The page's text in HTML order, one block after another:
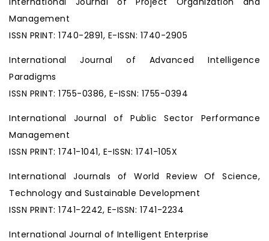
Management
ISSN PRINT: 1740-2891, E-ISSN: 1740-2905
International Journal of Advanced Intelligence
Paradigms
ISSN PRINT: 1755-0386, E-ISSN: 1755-0394
International Journal of Public Sector Performance
Management
ISSN PRINT: 1741-1041, E-ISSN: 1741-105X
International Journals of World Review Of Science,
Technology and Sustainable Development
ISSN PRINT: 1741-2242, E-ISSN: 1741-2234
International Journal of Intelligent Enterprise